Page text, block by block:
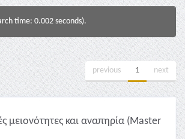
time: 0.002 seconds).
previous 1 next
μειονότητες και αναπηρία (Master